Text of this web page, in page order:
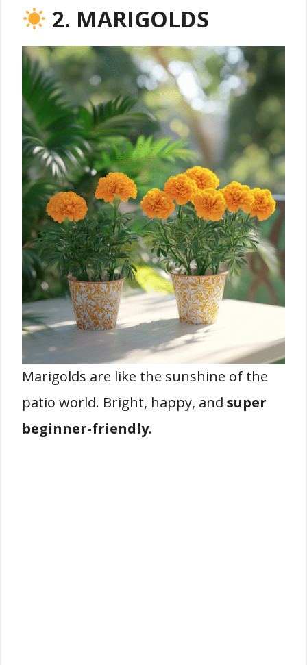
2. MARIGOLDS
Marigolds are like the sunshine of the
patio world. Bright, happy, and super
beginner-friendly.